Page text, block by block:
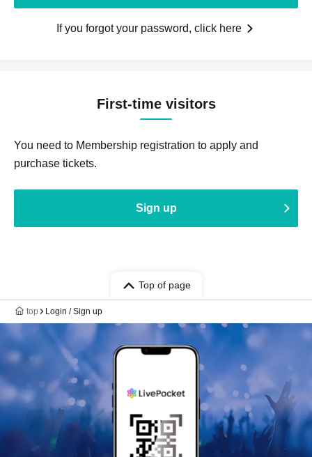
If you forgot your password, click here
First-time visitors
You need to Membership registration to apply and
purchase tickets.
Sign up
Top of page
top Login / Sign up